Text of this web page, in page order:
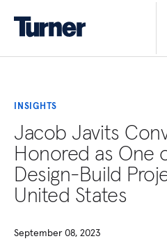
INSIGHTS
Jacob Javits
Honored as One
Design-Build
United States
September 08, 2023